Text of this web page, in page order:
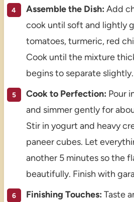
Assemble the Dish: Add
cook until soft and lightly
tomatoes, turmeric, red
Cook until the mixture
begins to separate slightly.
Cook to Perfection: Pour
and simmer gently for
Stir in yogurt and heavy
paneer cubes. Let
another 5 minutes so the
beautifully. Finish with
Finishing Touches: Taste